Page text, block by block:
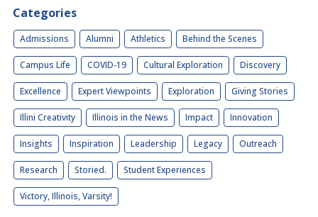
Categories
Admissions Alumni Athletics Behind the Scenes
Campus Life COVID-19 Cultural Exploration Discovery
Excellence Expert Viewpoints Exploration Giving Stories
Illini Creativity Illinois in the News Impact Innovation
Insights Inspiration Leadership Legacy Outreach
Research Storied. Student Experiences
Victory, Illinois, Varsity!